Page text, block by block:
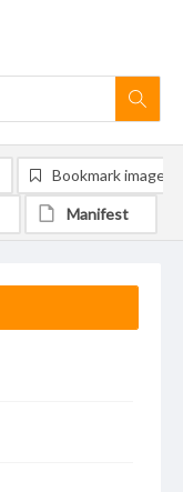
Bookmark image
Manifest